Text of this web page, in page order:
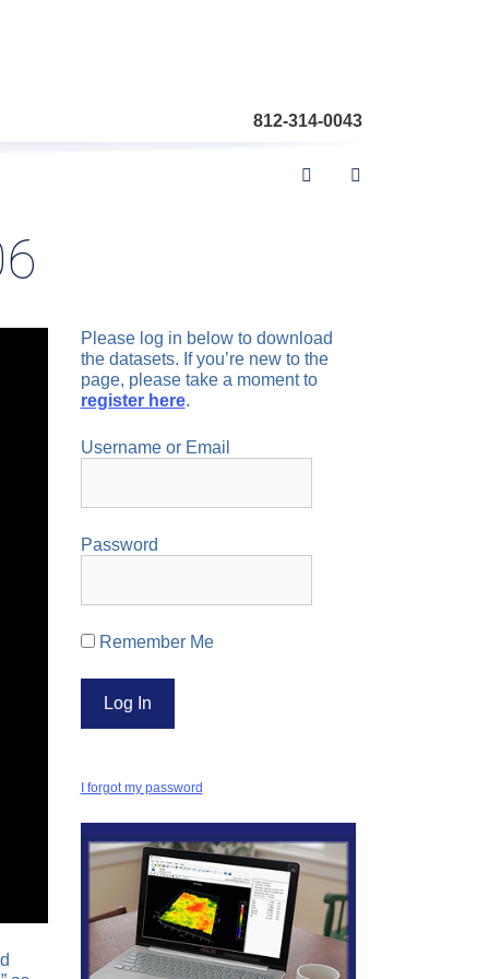
812-314-0043
Please log in below to download
the datasets. If you’re new to the
page, please take a moment to
register here.
Username or Email
Password
Remember Me
I forgot my password